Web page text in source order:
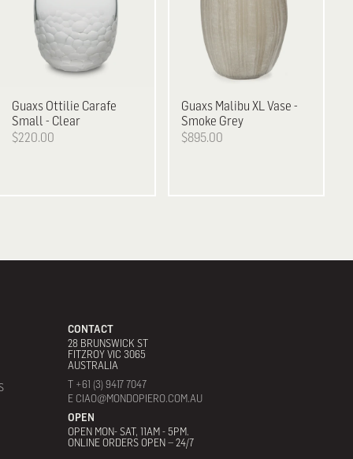
Guaxs Ottilie Carafe
Small - Clear
$220.00
GuaxsMalibu XL Vase -
Smoke Grey
$895.00
CONTACT
28 BRUNSWICK ST
FITZROY VIC 3065
AUSTRALIA
T +61 (3) 9417 7047
E CIAO@MONDOPIERO.COM.AU
OPEN
OPEN MON- SAT, 11AM - 5PM.
ONLINE ORDERS OPEN – 24/7